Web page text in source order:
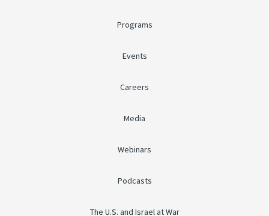
Programs
Events
Careers
Media
Webinars
Podcasts
The U.S. and Israel at War